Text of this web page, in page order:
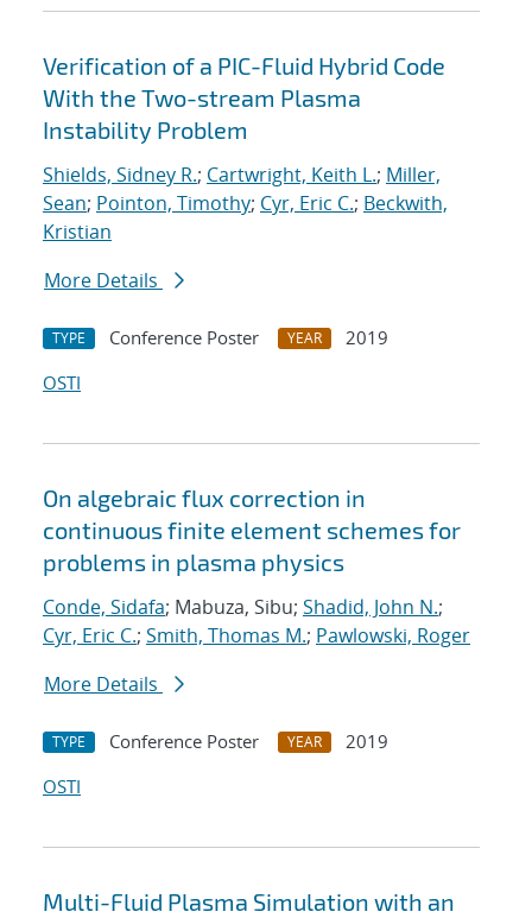
Verification of a PIC-Fluid Hybrid Code
With the Two-stream Plasma
Instability Problem
Shields, Sidney R.; Cartwright, Keith L.; Miller,
Sean; Pointon, Timothy; Cyr, Eric C.; Beckwith,
Kristian
More Details
TYPE Conference Poster YEAR
2019
OSTI
On algebraic flux correction in
continuous finite element schemes for
problems in plasma physics
Conde, Sidafa; Mabuza, Sibu; Shadid, John N.;
Cyr, Eric C.; Smith, Thomas M.; Pawlowski, Roger
More Details
TYPE Conference Poster YEAR
2019
OSTI
Multi-Fluid Plasma Simulation with an